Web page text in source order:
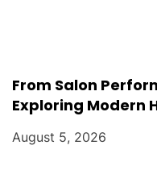
From Salon
Exploring Modern
August 5, 2026